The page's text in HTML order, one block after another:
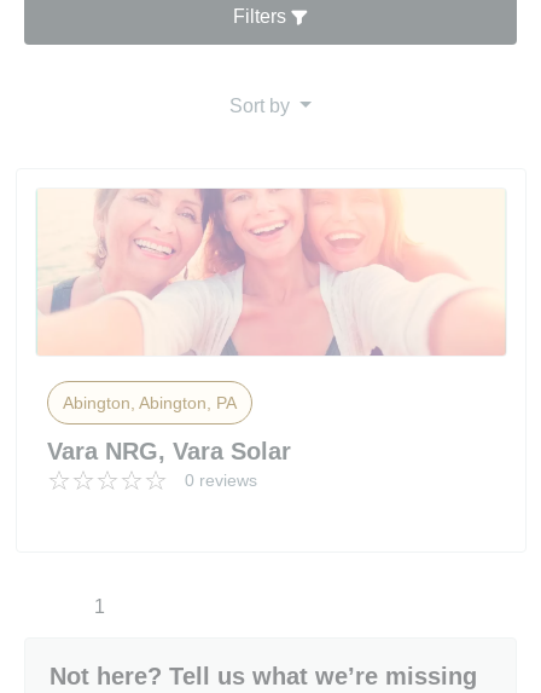
Filters
Sort by
Abington, Abington, PA
Vara NRG, Vara Solar
0 reviews
1
Not here? Tell us what we’re missing